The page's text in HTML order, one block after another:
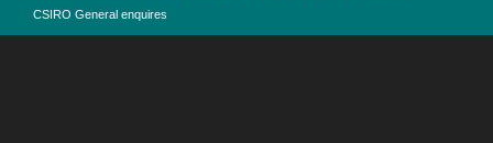
CSIRO General enquires